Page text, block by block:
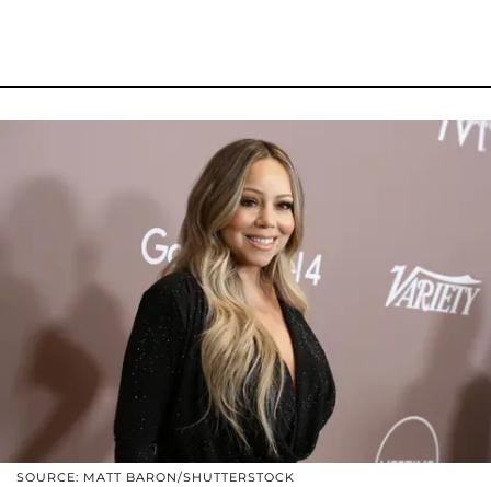
SOURCE: MATT BARON/SHUTTERSTOCK